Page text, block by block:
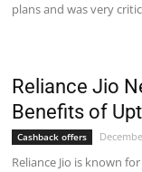
plans and was very
Reliance Jio
Benefits of
Cashback offers
Reliance Jio is known